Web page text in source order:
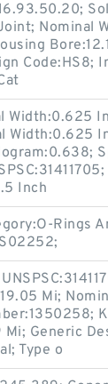
Nominal
Code:HS8;
Width:0.625
Width:0.625
Inch
Rings
Mi;
Generic
Type o